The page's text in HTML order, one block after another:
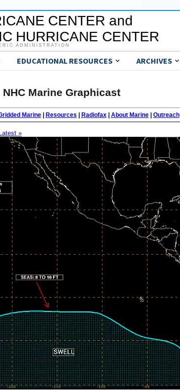
CENTER and
HURRICANE CENTER
ADMINISTRATION
EDUCATIONAL RESOURCES ARCHIVES
NHC Marine Graphicast
Marine| Resources | Radiofax| About Marine| Outreach
»